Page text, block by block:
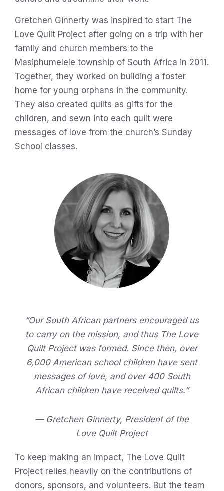
Gretchen Ginnerty was inspired to start The
Love Quilt Project after going on a trip with her
family and church members to the
Masiphumelele township of South Africa in 2011.
Together, they worked on building a foster
home for young orphans in the community.
They also created quilts as gifts for the
children, and sewn into each quilt were
messages of love from the church’s Sunday
School classes.
“Our South African partners encouraged us
to carry on the mission, and thus The Love
Quilt Project was formed. Since then, over
6,000 American school children have sent
messages of love, and over 400 South
African children have received quilts.”
— Gretchen Ginnerty, President of the
Love Quilt Project
To keep making an impact, The Love Quilt
Project relies heavily on the contributions of
donors, sponsors, and volunteers. But the team